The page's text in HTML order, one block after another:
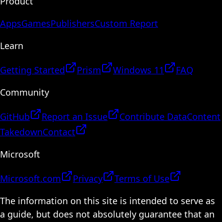
AppsGamesPublishersCustom Report
Learn
Getting Started Prism Windows 11
FAQ
Community
GitHub Report an Issue Contribute DataContent
TakedownContact
Microsoft
Microsoft.com Privacy
Terms of Use
The information on this site is intended to serve as
a guide, but does not absolutely guarantee that an